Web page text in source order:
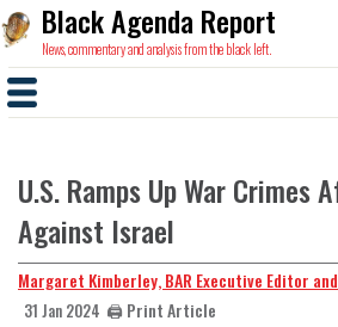
Black Agenda Report
News, commentary and analysis from the black left.
U.S. Ramps Up War Crimes
Against Israel
Margaret Kimberley, BAR Executive Editor
31 Jan 2024 🖨️ Print Article